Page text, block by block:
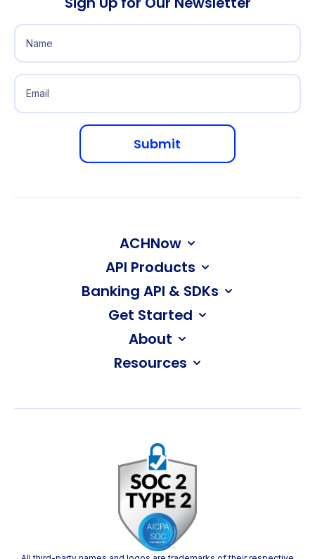
ACHNow
API Products
Banking API & SDKs
Get Started
About
Resources